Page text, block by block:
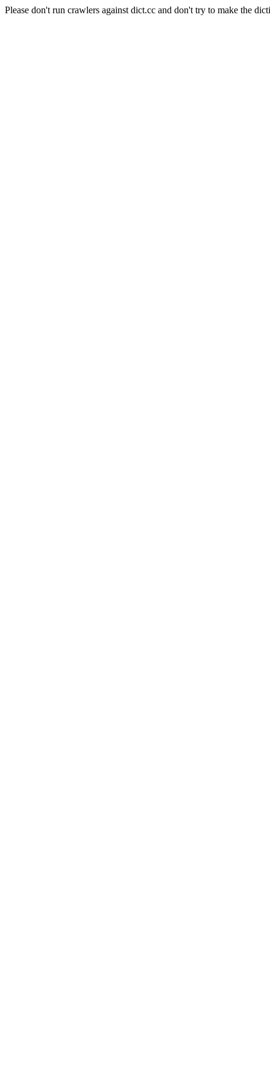
Please don't run crawlers against dict.cc and don't try to make the